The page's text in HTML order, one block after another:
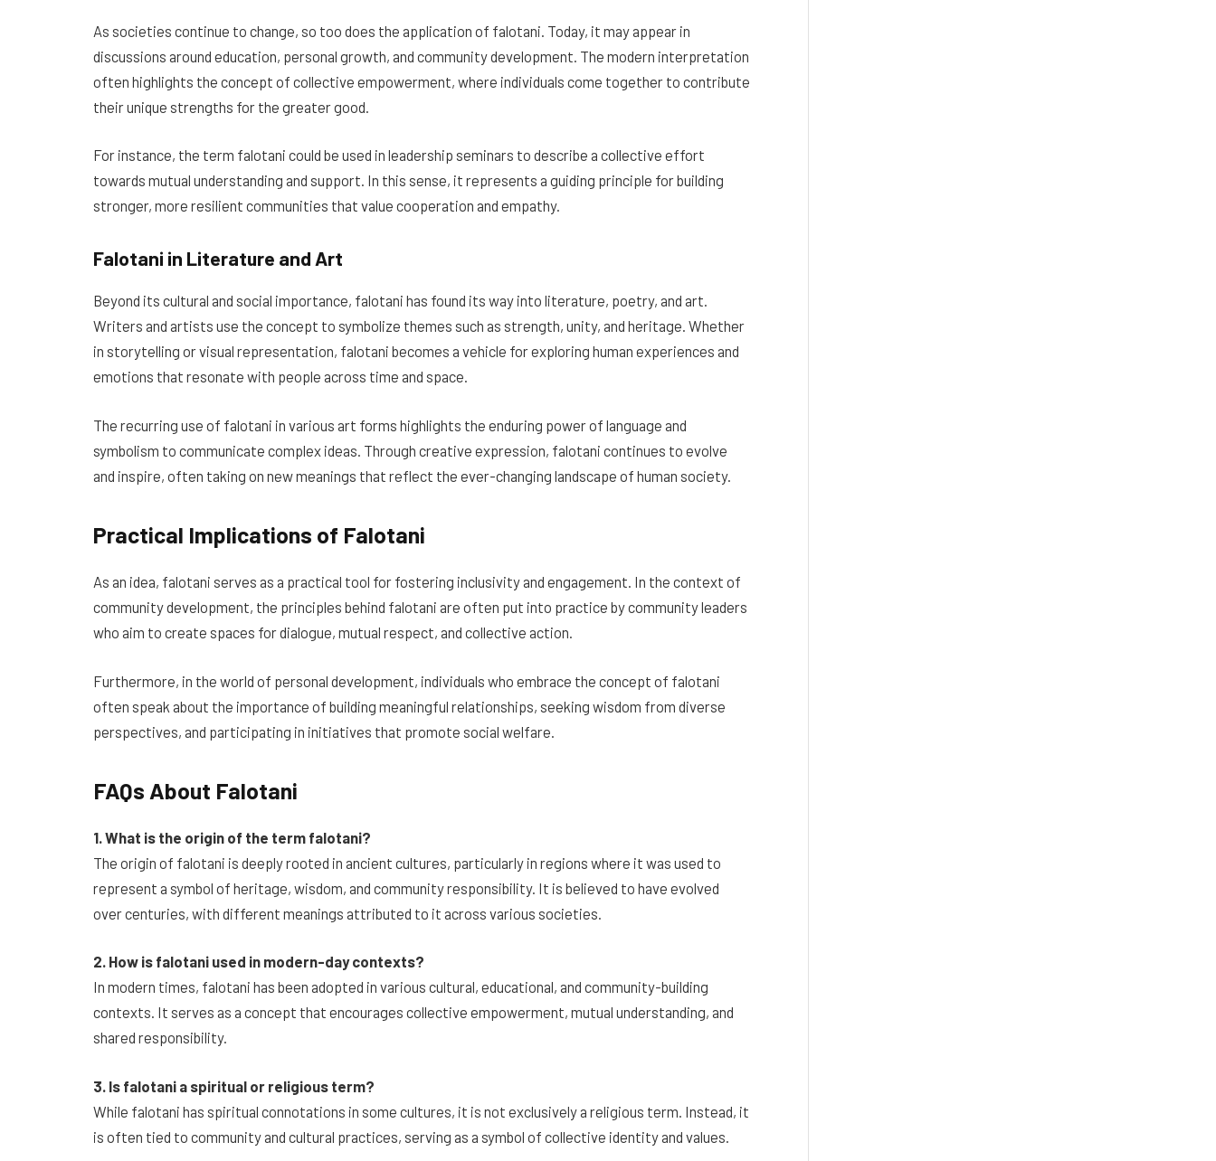
As societies continue to change, so too does the application of falotani. Today, it may appear in
discussions around education, personal growth, and community development. The modern interpretation
often highlights the concept of collective empowerment, where individuals come together to contribute
their unique strengths for the greater good.
For instance, the term falotani could be used in leadership seminars to describe a collective effort
towards mutual understanding and support. In this sense, it represents a guiding principle for building
stronger, more resilient communities that value cooperation and empathy.
Falotani in Literature and Art
Beyond its cultural and social importance, falotani has found its way into literature, poetry, and art.
Writers and artists use the concept to symbolize themes such as strength, unity, and heritage. Whether
in storytelling or visual representation, falotani becomes a vehicle for exploring human experiences and
emotions that resonate with people across time and space.
The recurring use of falotani in various art forms highlights the enduring power of language and
symbolism to communicate complex ideas. Through creative expression, falotani continues to evolve
and inspire, often taking on new meanings that reflect the ever-changing landscape of human society.
Practical Implications of Falotani
As an idea, falotani serves as a practical tool for fostering inclusivity and engagement. In the context of
community development, the principles behind falotani are often put into practice by community leaders
who aim to create spaces for dialogue, mutual respect, and collective action.
Furthermore, in the world of personal development, individuals who embrace the concept of falotani
often speak about the importance of building meaningful relationships, seeking wisdom from diverse
perspectives, and participating in initiatives that promote social welfare.
FAQs About Falotani
1. What is the origin of the term falotani?
The origin of falotani is deeply rooted in ancient cultures, particularly in regions where it was used to
represent a symbol of heritage, wisdom, and community responsibility. It is believed to have evolved
over centuries, with different meanings attributed to it across various societies.
2. How is falotani used in modern-day contexts?
In modern times, falotani has been adopted in various cultural, educational, and community-building
contexts. It serves as a concept that encourages collective empowerment, mutual understanding, and
shared responsibility.
3. Is falotani a spiritual or religious term?
While falotani has spiritual connotations in some cultures, it is not exclusively a religious term. Instead, it
is often tied to community and cultural practices, serving as a symbol of collective identity and values.